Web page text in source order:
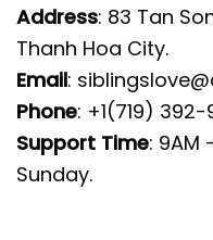
Address: 83 Tan
Thanh Hoa City.
Email:
Phone: +1(719) 392-
Support Time: 9AM
Sunday.